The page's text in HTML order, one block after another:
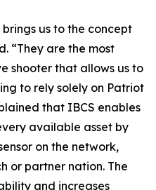
us to the concept
“They are the most
shooter that allows us to
to rely solely on Patriot
that IBCS enables
available asset by
on the network,
or partner nation. The
and increases